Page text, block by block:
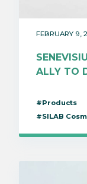
FEBRUARY 9,
ALLY TO
#Products
#SILAB